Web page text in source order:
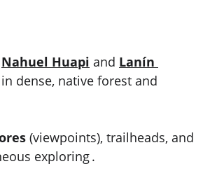
Nahuel Huapi and Lanín
dense, native forest and
(viewpoints), trailheads, and
exploring .